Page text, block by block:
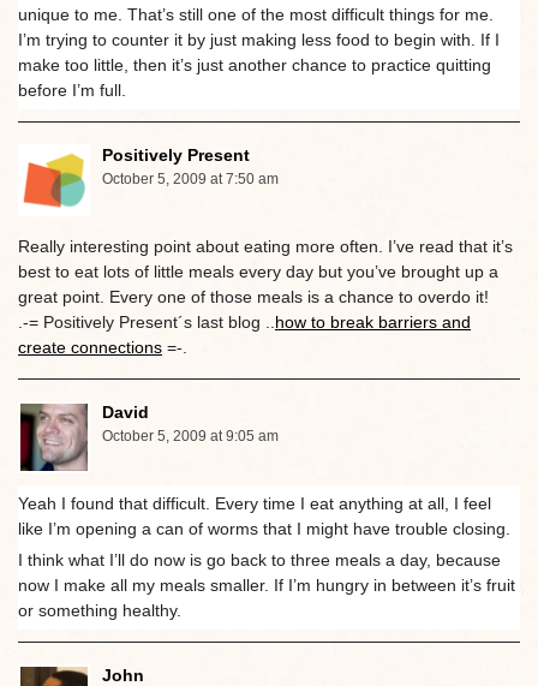
unique to me. That’s still one of the most difficult things for me.
I’m trying to counter it by just making less food to begin with. If I
make too little, then it’s just another chance to practice quitting
before I’m full.
Positively Present
October 5, 2009 at 7:50 am
Really interesting point about eating more often. I’ve read that it’s
best to eat lots of little meals every day but you’ve brought up a
great point. Every one of those meals is a chance to overdo it!
.-= Positively Present´s last blog .. how to break barriers and
create connections =-.
David
October 5, 2009 at 9:05 am
Yeah I found that difficult. Every time I eat anything at all, I feel
like I’m opening a can of worms that I might have trouble closing.
I think what I’ll do now is go back to three meals a day, because
now I make all my meals smaller. If I’m hungry in between it’s fruit
or something healthy.
John